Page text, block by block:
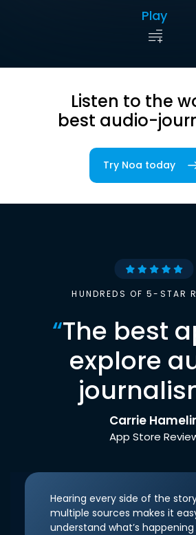
Play
Listen to the
best audio-
Try Noa today
HUNDREDS OF 5-STAR
“The best
explore
Carrie
App Store
Hearing every side of the
multiple sources makes it
understand what’s